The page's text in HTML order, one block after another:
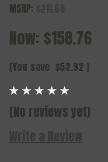
MSRP:
Now: $158.76
(You save $52.92 )
(No reviews yet)